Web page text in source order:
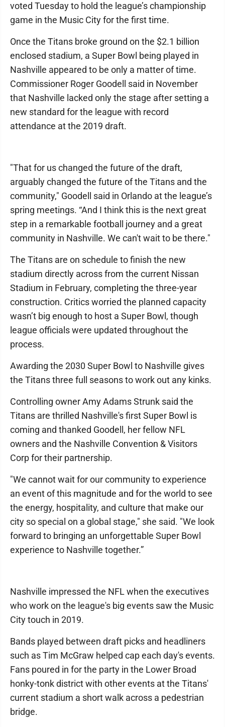
voted Tuesday to hold the league’s championship
game in the Music City for the first time.
Once the Titans broke ground on the $2.1 billion
enclosed stadium, a Super Bowl being played in
Nashville appeared to be only a matter of time.
Commissioner Roger Goodell said in November
that Nashville lacked only the stage after setting a
new standard for the league with record
attendance at the 2019 draft.
"That for us changed the future of the draft,
arguably changed the future of the Titans and the
community," Goodell said in Orlando at the league’s
spring meetings. “And I think this is the next great
step in a remarkable football journey and a great
community in Nashville. We can't wait to be there."
The Titans are on schedule to finish the new
stadium directly across from the current Nissan
Stadium in February, completing the three-year
construction. Critics worried the planned capacity
wasn’t big enough to host a Super Bowl, though
league officials were updated throughout the
process.
Awarding the 2030 Super Bowl to Nashville gives
the Titans three full seasons to work out any kinks.
Controlling owner Amy Adams Strunk said the
Titans are thrilled Nashville's first Super Bowl is
coming and thanked Goodell, her fellow NFL
owners and the Nashville Convention & Visitors
Corp for their partnership.
"We cannot wait for our community to experience
an event of this magnitude and for the world to see
the energy, hospitality, and culture that make our
city so special on a global stage," she said. "We look
forward to bringing an unforgettable Super Bowl
experience to Nashville together.”
Nashville impressed the NFL when the executives
who work on the league's big events saw the Music
City touch in 2019.
Bands played between draft picks and headliners
such as Tim McGraw helped cap each day's events.
Fans poured in for the party in the Lower Broad
honky-tonk district with other events at the Titans'
current stadium a short walk across a pedestrian
bridge.